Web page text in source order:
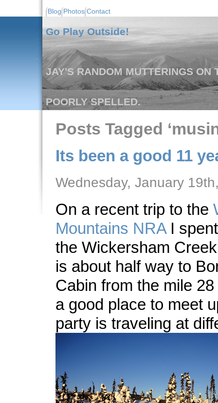
Blog Photos Contact
Go Play Outside!
JAY'S RANDOM MUTTERINGS ON
POORLY SPELLED.
Posts Tagged
Its been a good 11
Wednesday, January
On a recent trip to the
Mountains NRAI
the Wickersham
is about half way to
Cabin from the mile
a good place to meet
party is traveling at